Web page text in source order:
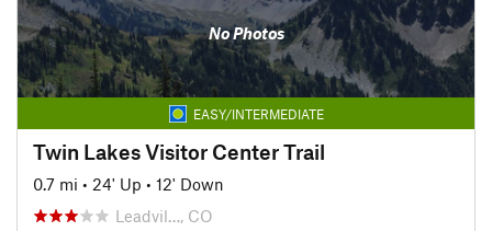
No Photos
EASY/INTERMEDIATE
Twin Lakes Visitor Center Trail
0.7 mi • 24' Up • 12' Down
Leadvil…, CO